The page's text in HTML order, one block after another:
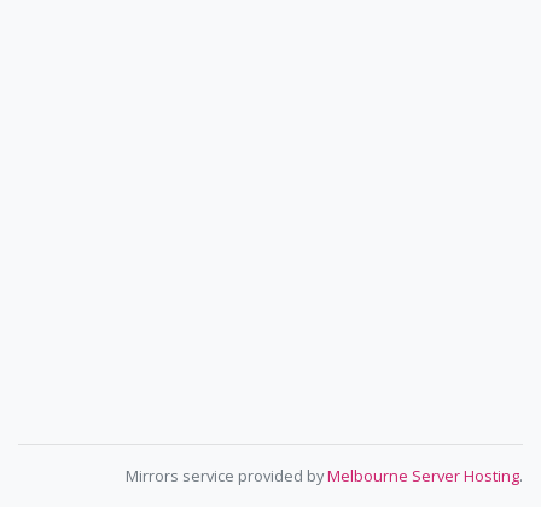
Mirrors service provided byMelbourne Server Hosting.